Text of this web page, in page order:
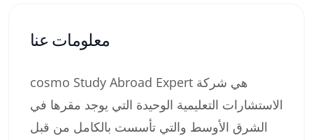
معلومات عنا
cosmo Study Abroad Expert هي شركة
الاستشارات التعليمية الوحيدة التي يوجد مقرها في
الشرق الأوسط والتي تأسست بالكامل من قبل